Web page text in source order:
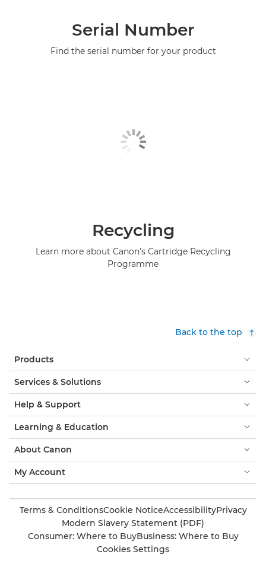
Serial Number
Find the serial number for your product
Recycling
Learn more about Canon's Cartridge Recycling
Programme
Back to the top
Products
Services & Solutions
Help & Support
Learning & Education
About Canon
My Account
Terms & ConditionsCookie NoticeAccessibilityPrivacy
Modern Slavery Statement (PDF)
Consumer: Where to BuyBusiness: Where to Buy
Cookies Settings